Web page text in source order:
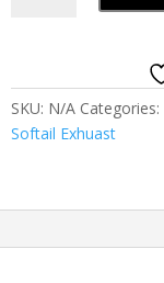
Softail
33"
Sinister
SKU: N/A Categories:
Softail Exhuast